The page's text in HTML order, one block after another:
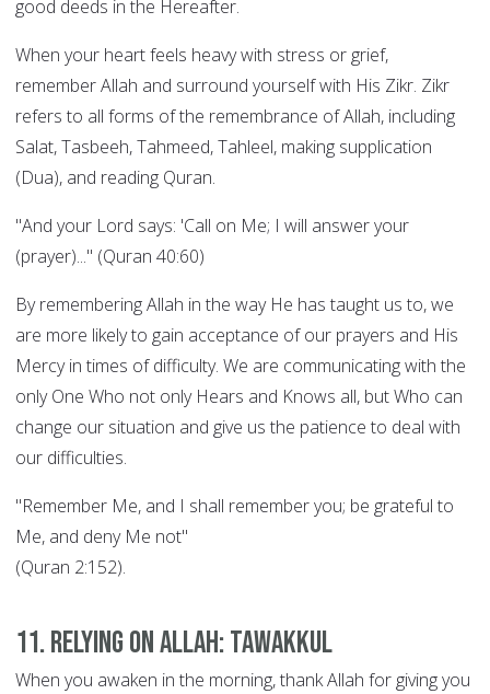
good deeds in the Hereafter.
When your heart feels heavy with stress or grief,
remember Allah and surround yourself with His Zikr. Zikr
refers to all forms of the remembrance of Allah, including
Salat, Tasbeeh, Tahmeed, Tahleel, making supplication
(Dua), and reading Quran.
"And your Lord says: 'Call on Me; I will answer your
(prayer)..." (Quran 40:60)
By remembering Allah in the way He has taught us to, we
are more likely to gain acceptance of our prayers and His
Mercy in times of difficulty. We are communicating with the
only One Who not only Hears and Knows all, but Who can
change our situation and give us the patience to deal with
our difficulties.
"Remember Me, and I shall remember you; be grateful to
Me, and deny Me not"
(Quran 2:152).
11. Relying on Allah: Tawakkul
When you awaken in the morning, thank Allah for giving you